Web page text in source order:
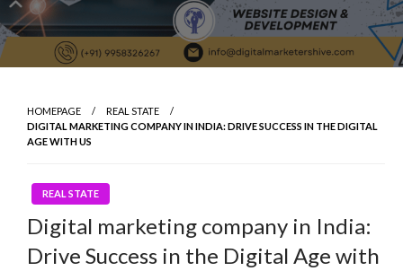
HOMEPAGE
REAL STATE
DIGITAL MARKETING COMPANY IN INDIA: DRIVE SUCCESS IN THE DIGITAL
AGE WITH US
REAL STATE
Digital marketing company in India:
Drive Success in the Digital Age with